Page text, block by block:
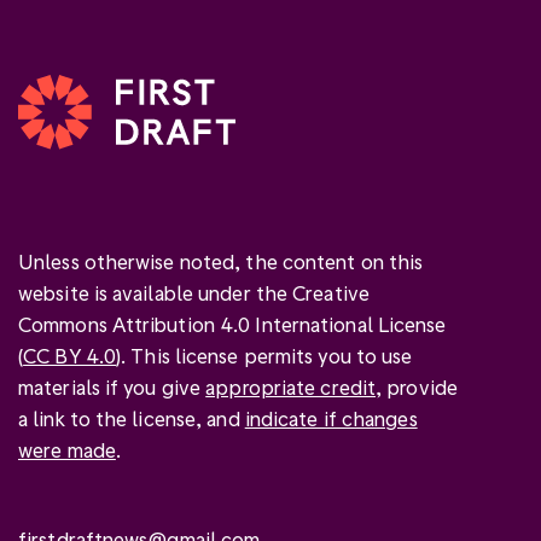
Unless otherwise noted, the content on this
website is available under the Creative
Commons Attribution 4.0 International License
(CC BY 4.0). This license permits you to use
materials if you giveappropriate credit, provide
a link to the license, and indicate if changes
were made.